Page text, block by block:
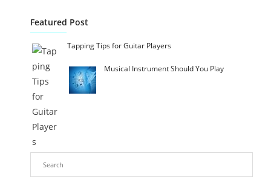
Featured Post
Tapping Tips for Guitar Players
Musical Instrument Should You Play